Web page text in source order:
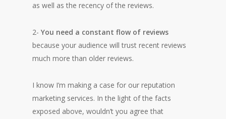
as well as the recency of the reviews.
2- You need a constant flow of reviews
because your audience will trust recent reviews
much more than older reviews.
I know I’m making a case for our reputation
marketing services. In the light of the facts
exposed above, wouldn’t you agree that